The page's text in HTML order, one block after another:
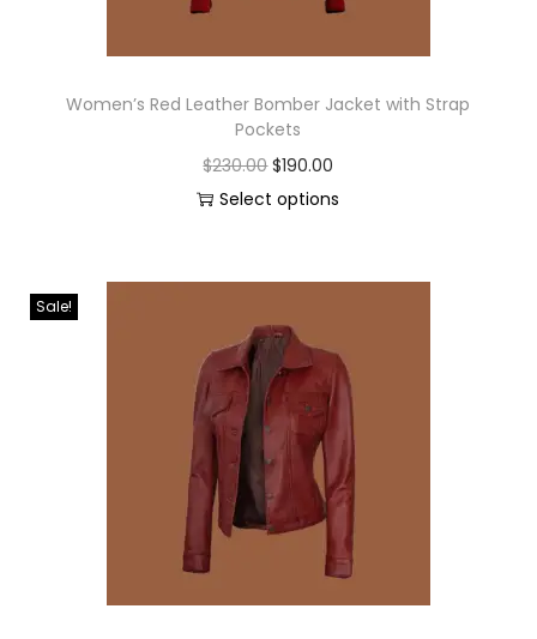
Women’s Red Leather Bomber Jacket with Strap
Pockets
$230.00 $190.00
Select options
Sale!